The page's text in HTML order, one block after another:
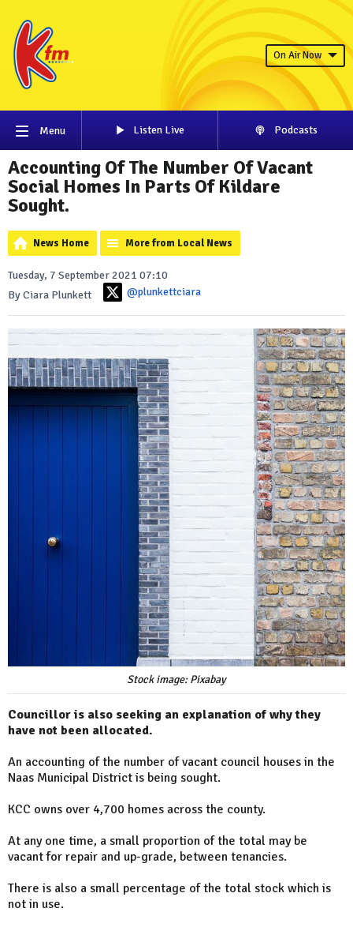
On Air Now
Menu Listen Live Podcasts
Accounting Of The Number Of Vacant
Social Homes In Parts Of Kildare
Sought.
News Home More from Local News
Tuesday, 7 September 2021 07:10
By Ciara Plunkett
@plunkettciara
Stock image: Pixabay
Councillor is also seeking an explanation of why they
have not been allocated.
An accounting of the number of vacant council houses in the
Naas Municipal District is being sought.
KCC owns over 4,700 homes across the county.
At any one time, a small proportion of the total may be
vacant for repair and up-grade, between tenancies.
There is also a small percentage of the total stock which is
not in use.